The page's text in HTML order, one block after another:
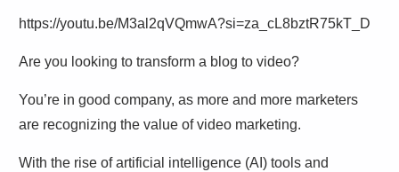
https://youtu.be/M3al2qVQmwA?si=za_cL8bztR75kT_D
Are you looking to transform a blog to video?
You’re in good company, as more and more marketers
are recognizing the value of video marketing.
With the rise of artificial intelligence (AI) tools and